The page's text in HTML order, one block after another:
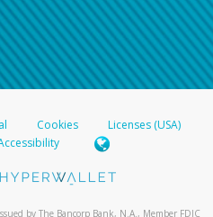
Cookies
Licenses (USA)
by The Bancorp Bank, N.A., Member FDIC